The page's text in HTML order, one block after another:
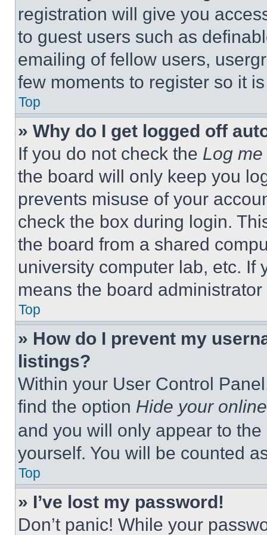
registration will give you
to guest users such as
emailing of fellow users,
few moments to register so it
Top
» Why do I get logged off
If you do not check the Log
the board will only keep you
prevents misuse of your
check the box during login.
the board from a shared
university computer lab, etc. If
means the board
Top
» How do I prevent my
listings?
Within your User Control
find the option Hide your
and you will only appear to
yourself. You will be counted
Top
» I’ve lost my password!
Don’t panic! While your